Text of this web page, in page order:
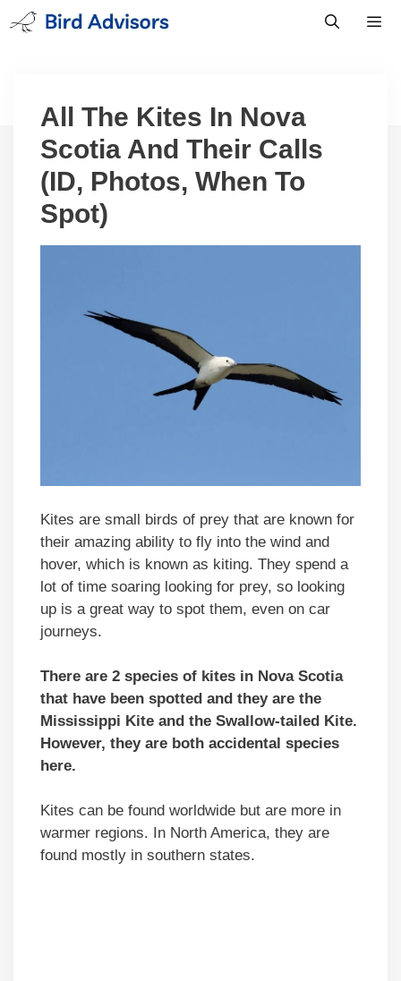
Skip
to
All The Kites In Nova
Scotia And Their Calls
(ID, Photos, When To
Spot)
Kites are small birds of prey that are known for
their amazing ability to fly into the wind and
hover, which is known as kiting. They spend a
lot of time soaring looking for prey, so looking
up is a great way to spot them, even on car
journeys.
There are 2 species of kites in Nova Scotia
that have been spotted and they are the
Mississippi Kite and the Swallow-tailed Kite.
However, they are both accidental species
here.
Kites can be found worldwide but are more in
warmer regions. In North America, they are
found mostly in southern states.